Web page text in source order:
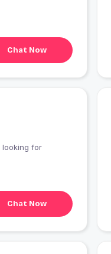
Chat Now
Chat Now